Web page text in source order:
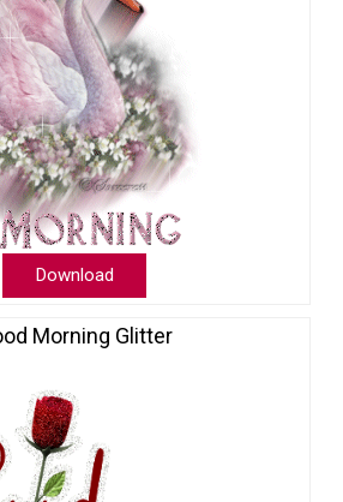
Download
Morning Glitter